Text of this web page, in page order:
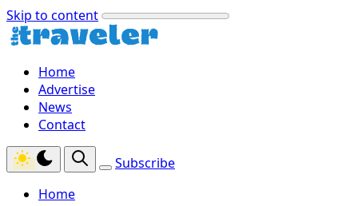
Skip to content
Home
Advertise
News
Contact
Subscribe
Home